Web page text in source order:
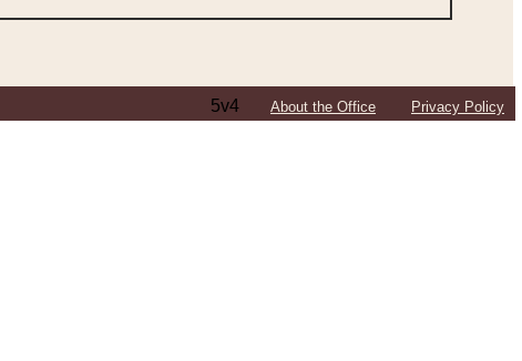
5v4 About the Office Privacy Policy